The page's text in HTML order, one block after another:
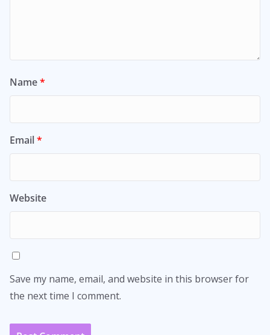
Name*
Email*
Website
Save my name, email, and website in this browser for
the next time I comment.